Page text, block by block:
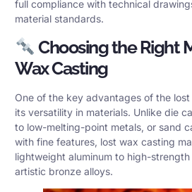
full compliance with technical
material standards.
Choosing the Right
Wax Casting
One of the key advantages of the
its versatility in materials. Unlike die
to low-melting-point metals, or sand
with fine features, lost wax casting
lightweight aluminum to high-
artistic bronze alloys.